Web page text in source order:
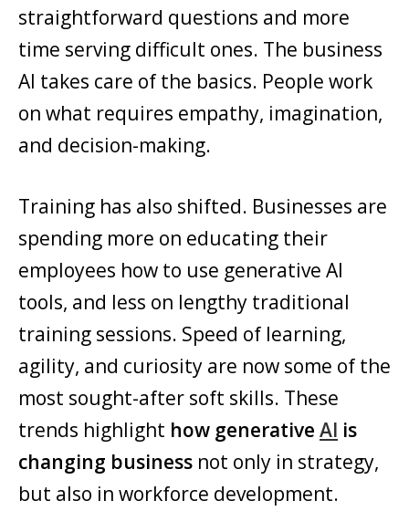
straightforward questions and more
time serving difficult ones. The business
AI takes care of the basics. People work
on what requires empathy, imagination,
and decision-making.
Training has also shifted. Businesses are
spending more on educating their
employees how to use generative AI
tools, and less on lengthy traditional
training sessions. Speed of learning,
agility, and curiosity are now some of the
most sought-after soft skills. These
trends highlight how generative AI is
changing business not only in strategy,
but also in workforce development.